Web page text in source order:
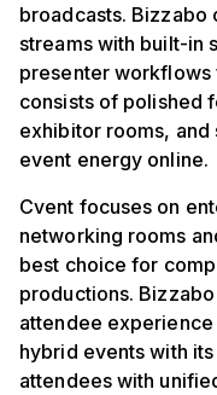
broadcasts.
streams with built-in
presenter workflows
consists of polished
exhibitor rooms,
event energy online.
Cvent focuses on
networking rooms
best choice for
productions.
attendee
hybrid events with
attendees with